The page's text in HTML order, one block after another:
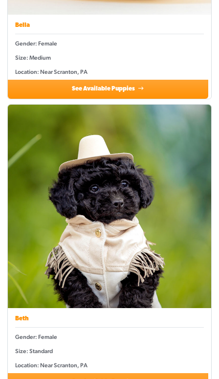
Bella
Gender: Female
Size: Medium
Location: Near Scranton, PA
See Available Puppies
Beth
Gender: Female
Size: Standard
Location: Near Scranton, PA